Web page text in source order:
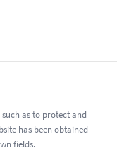
as to protect and
has been obtained
fields.